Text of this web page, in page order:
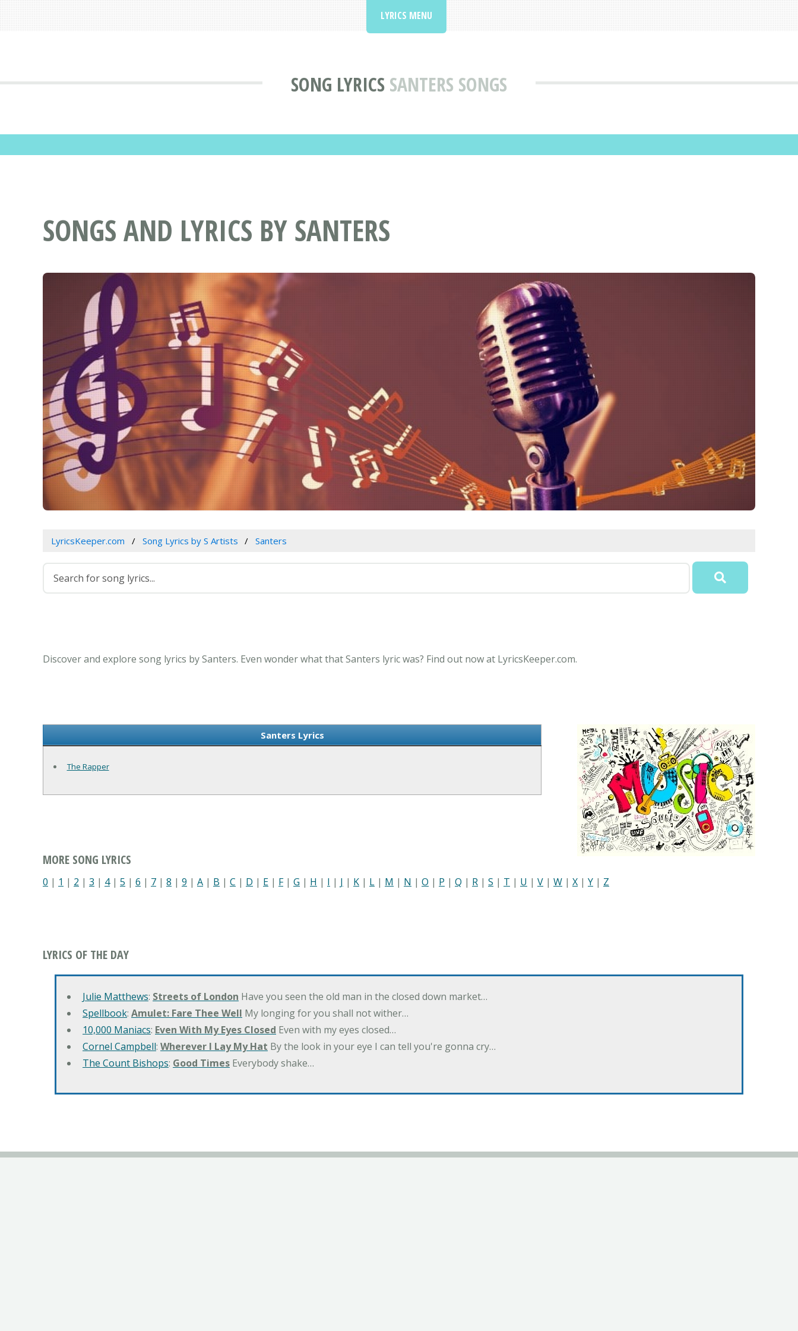
SONG LYRICS SANTERS SONGS
LYRICS MENU
SONGS AND LYRICS BY SANTERS
LyricsKeeper.com Song Lyrics by S Artists Santers
Discover and explore song lyrics by Santers. Even wonder what that Santers lyric was? Find out now at LyricsKeeper.com.
Santers Lyrics
The Rapper
MORE SONG LYRICS
0 | 1 | 2 | 3 | 4| 5 | 6 | 7 | 8 | 9 | A | B | C | D | E | F| G | H | I | J | K | L | M | N | O | P | Q | R | S | T | U | V | W | X | Y | Z
LYRICS OF THE DAY
Julie Matthews: Streets of London Have you seen the old man in the closed down market…
Spellbook: Amulet: Fare Thee Well My longing for you shall not wither…
10,000 Maniacs: Even With My Eyes Closed Even with my eyes closed…
Cornel Campbell: Wherever I Lay My Hat By the look in your eye I can tell you're gonna cry…
The Count Bishops: Good Times Everybody shake…